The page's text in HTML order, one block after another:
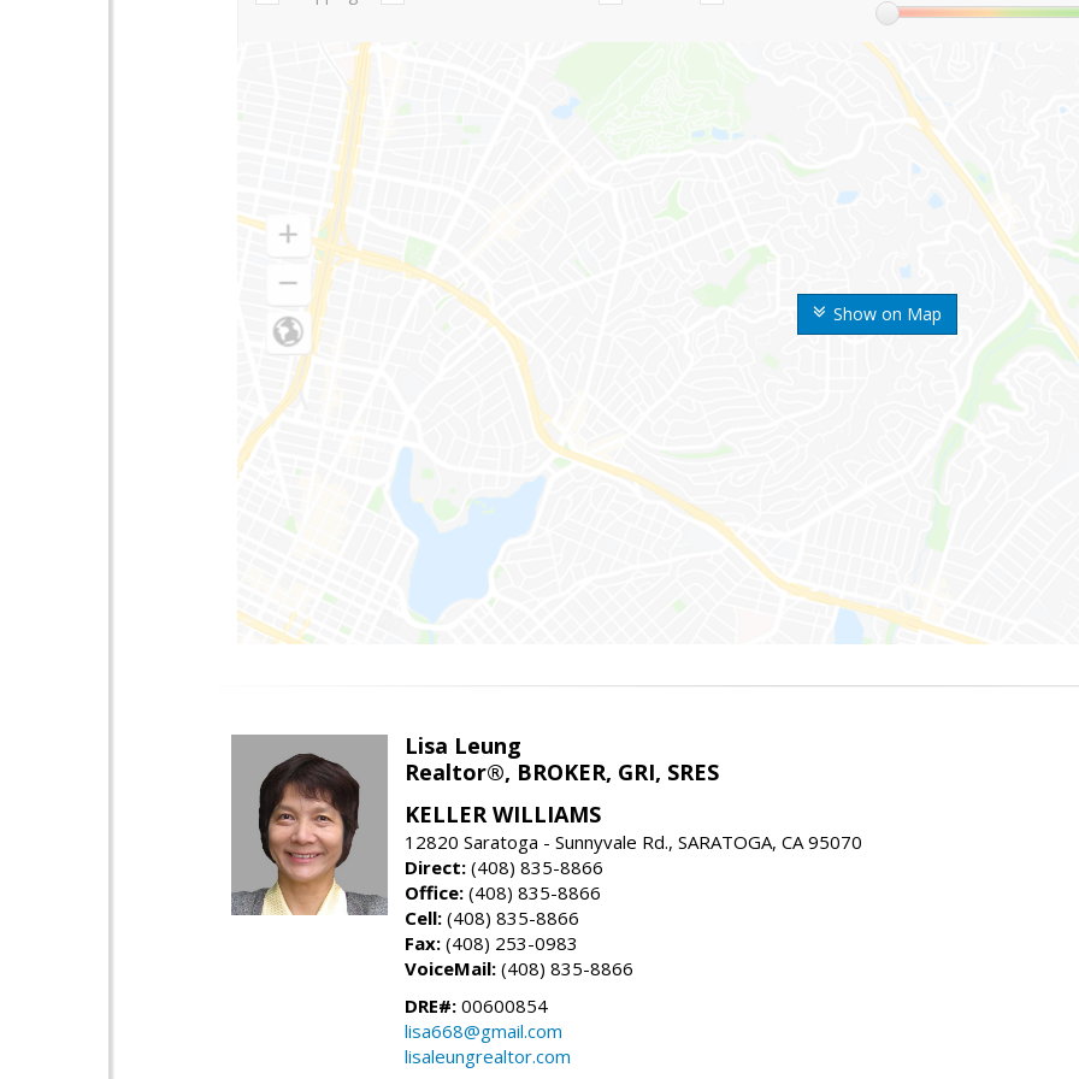
Show on Map
Lisa Leung
Realtor®, BROKER, GRI, SRES
KELLER WILLIAMS
12820 Saratoga - Sunnyvale Rd., SARATOGA, CA 95070
Direct: (408) 835-8866
Office: (408) 835-8866
Cell: (408) 835-8866
Fax: (408) 253-0983
VoiceMail: (408) 835-8866
DRE#: 00600854
lisa668@gmail.com
lisaleungrealtor.com